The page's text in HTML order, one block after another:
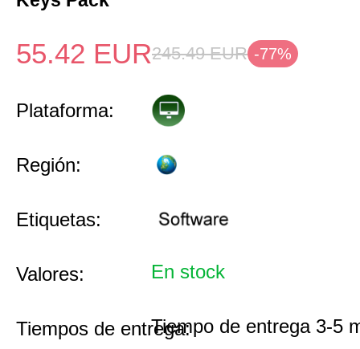
55.42 EUR245.49 EUR -77%
Plataforma:
Región:
Etiquetas:
Valores: En stock
Tiempos de entrega:Tiempo de entrega 3-5